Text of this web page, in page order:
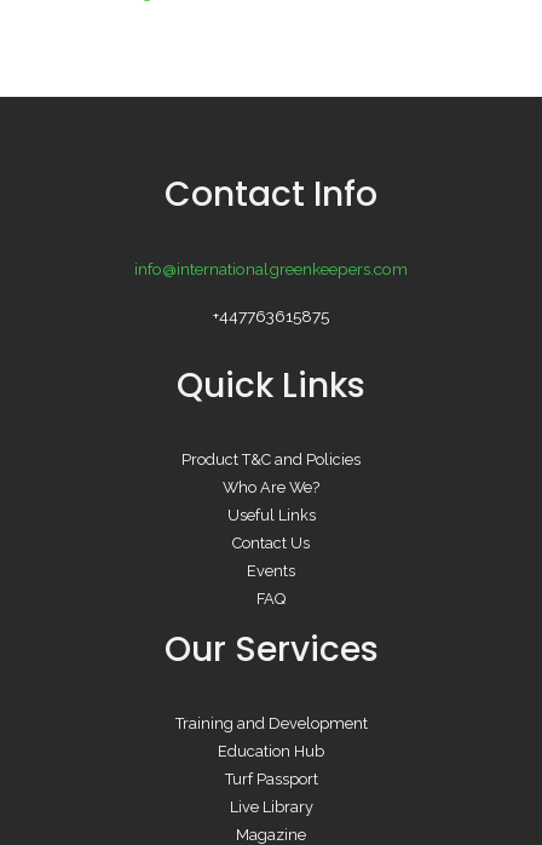
Contact Info
info@internationalgreenkeepers.com
+447763615875
Quick Links
Product T&C and Policies
Who Are We?
Useful Links
Contact Us
Events
FAQ
Our Services
Training and Development
Education Hub
Turf Passport
Live Library
Magazine